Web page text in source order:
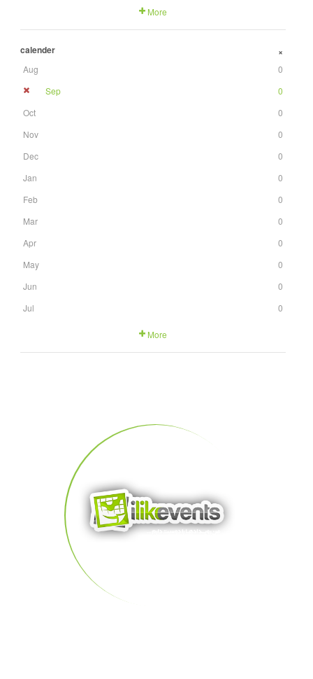
More
calender +
Aug
0
Sep
0
Oct
0
Nov
0
Dec
0
Jan
0
Feb
0
Mar
0
Apr
0
May
0
Jun
0
Jul
0
More